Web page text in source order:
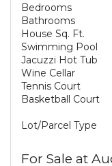
Bedrooms
Bathrooms
House Sq. Ft.
Swimming Pool
Jacuzzi Hot Tub
Wine Cellar
Tennis Court
Basketball Court
Lot/Parcel Type
For Sale at